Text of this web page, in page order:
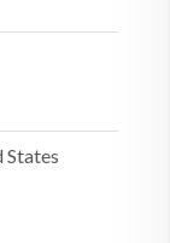
States